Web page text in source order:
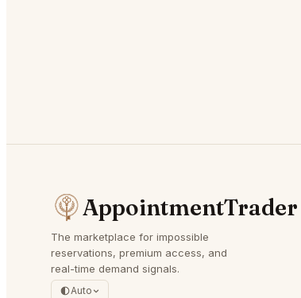
AppointmentTrader
The marketplace for impossible
reservations, premium access, and
real-time demand signals.
Auto